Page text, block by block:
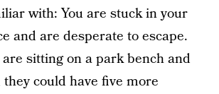
with: You are stuck in your
and are desperate to escape.
sitting on a park bench and
could have five more